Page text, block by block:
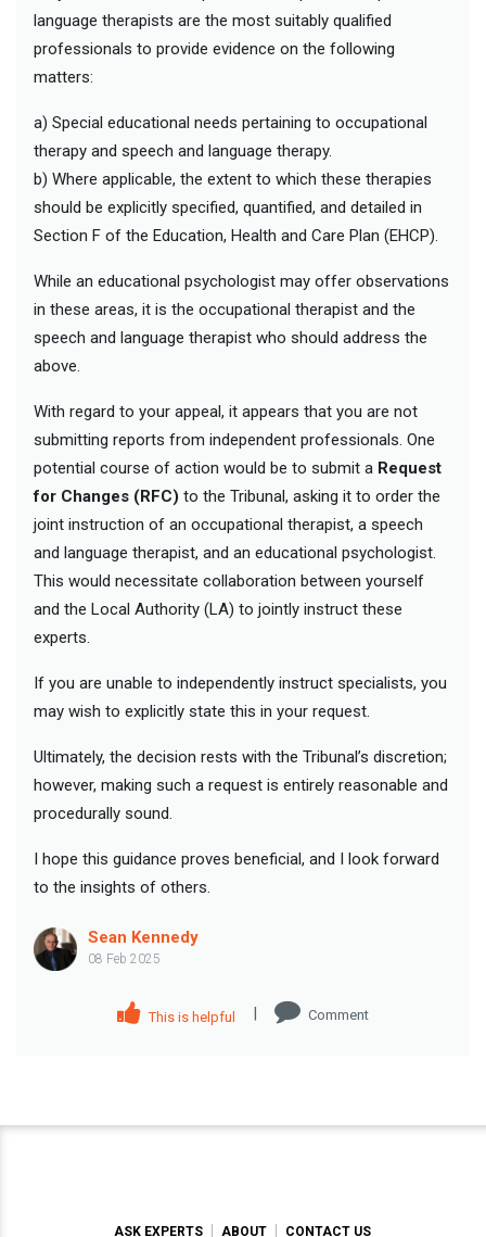
language therapists are the most suitably qualified
professionals to provide evidence on the following
matters:
a) Special educational needs pertaining to occupational
therapy and speech and language therapy.
b) Where applicable, the extent to which these therapies
should be explicitly specified, quantified, and detailed in
Section F of the Education, Health and Care Plan (EHCP).
While an educational psychologist may offer observations
in these areas, it is the occupational therapist and the
speech and language therapist who should address the
above.
With regard to your appeal, it appears that you are not
submitting reports from independent professionals. One
potential course of action would be to submit a Request
for Changes (RFC) to the Tribunal, asking it to order the
joint instruction of an occupational therapist, a speech
and language therapist, and an educational psychologist.
This would necessitate collaboration between yourself
and the Local Authority (LA) to jointly instruct these
experts.
If you are unable to independently instruct specialists, you
may wish to explicitly state this in your request.
Ultimately, the decision rests with the Tribunal’s discretion;
however, making such a request is entirely reasonable and
procedurally sound.
I hope this guidance proves beneficial, and I look forward
to the insights of others.
Sean Kennedy
08 Feb 2025
This is helpful | Comment
ASK EXPERTS ABOUT CONTACT US